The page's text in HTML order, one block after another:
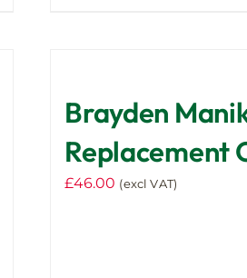
Brayden
Replacement
£46.00 (excl VAT)